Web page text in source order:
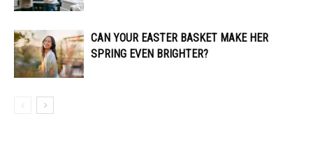
CAN YOUR EASTER BASKET MAKE HER
SPRING EVEN BRIGHTER?